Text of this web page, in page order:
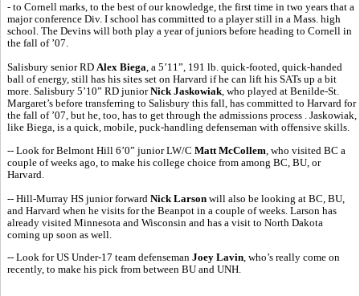
- to Cornell marks, to the best of our knowledge, the first time in two years that a
major conference Div. I school has committed to a player still in a Mass. high
school. The Devins will both play a year of juniors before heading to Cornell in
the fall of ’07.
Salisbury senior RD Alex Biega, a 5’11”, 191 lb. quick-footed, quick-handed
ball of energy, still has his sites set on Harvard if he can lift his SATs up a bit
more. Salisbury 5’10” RD juniorNick Jaskowiak, who played at Benilde-St.
Margaret’s before transferring to Salisbury this fall, has committed to Harvard for
the fall of ’07, but he, too, has to get through the admissions process . Jaskowiak,
like Biega, is a quick, mobile, puck-handling defenseman with offensive skills.
-- Look for Belmont Hill 6’0” junior LW/C Matt McCollem , who visited BC a
couple of weeks ago, to make his college choice from among BC, BU, or
Harvard.
-- Hill-Murray HS junior forward Nick Larson will also be looking at BC, BU,
and Harvard when he visits for the Beanpot in a couple of weeks. Larson has
already visited Minnesota and Wisconsin and has a visit to North Dakota
coming up soon as well.
-- Look for US Under-17 team defenseman Joey Lavin , who’s really come on
recently, to make his pick from between BU and UNH.